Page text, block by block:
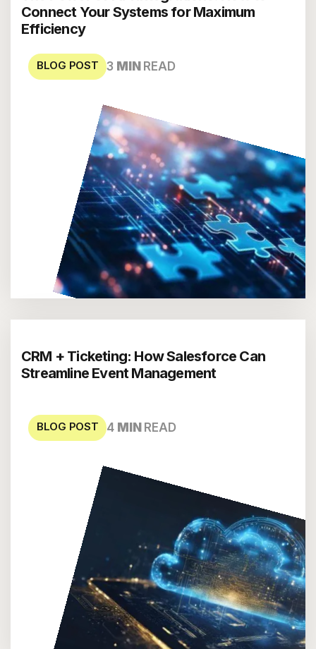
Connect Your Systems for Maximum
Efficiency
BLOG POST 3 MINREAD
CRM + Ticketing: How Salesforce Can
Streamline Event Management
BLOG POST 4 MINREAD